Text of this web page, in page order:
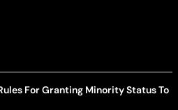
For Granting Minority Status To